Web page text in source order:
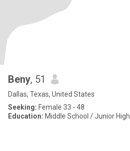
Beny, 51
Dallas, Texas, United States
Seeking: Female 33 - 48
Education: Middle School / Junior High